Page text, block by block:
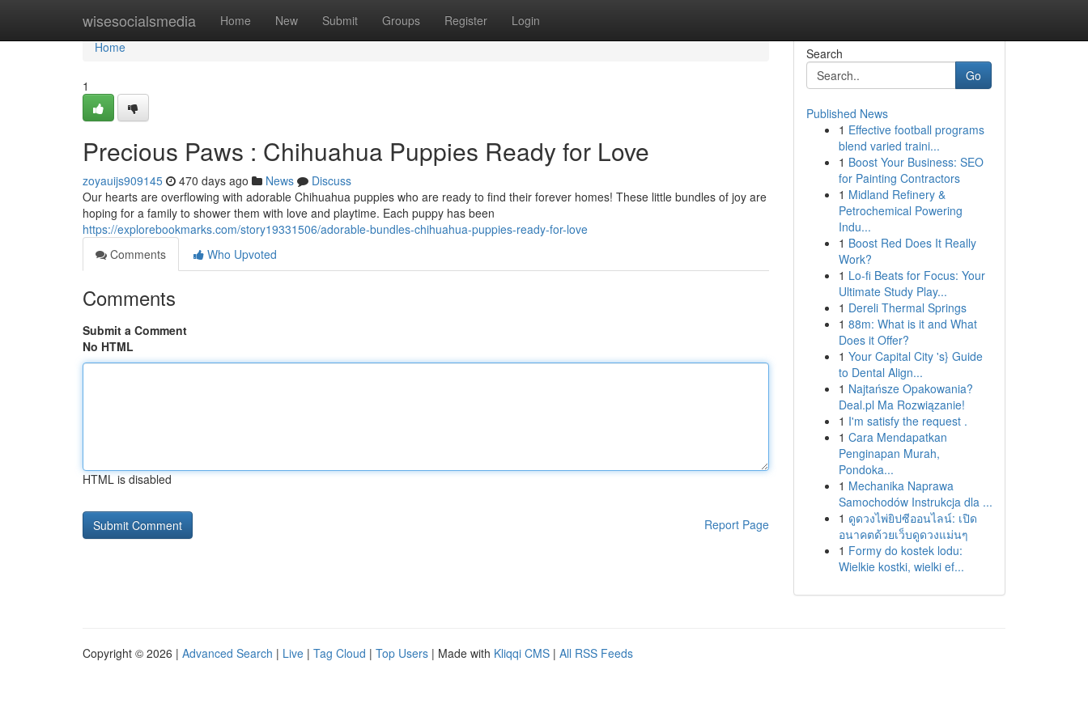
wisesocialsmedia Home New Submit Groups Register Login
Home
Home
1
Precious Paws : Chihuahua Puppies Ready for Love
zoyauijs909145 470 days ago News
Discuss
Our hearts are overflowing with adorable Chihuahua puppies who are ready to find their forever homes! These little bundles of joy are
hoping for a family to shower them with love and playtime. Each puppy has been
https://explorebookmarks.com/story19331506/adorable-bundles-chihuahua-puppies-ready-for-love
Comments
Who Upvoted
Comments
Submit a Comment
No HTML
HTML is disabled
Report Page
Search
Go
Published News
1 Effective football programs
blend varied traini...
1 Boost Your Business: SEO
for Painting Contractors
1 Midland Refinery &
Petrochemical Powering
Indu...
1 Boost Red Does It Really
Work?
1 Lo-fi Beats for Focus: Your
Ultimate Study Play...
1 Dereli Thermal Springs
1 88m: What is it and What
Does it Offer?
1 Your Capital City 's} Guide
to Dental Align...
1 Najtańsze Opakowania?
Deal.pl Ma Rozwiązanie!
1 I'm satisfy the request .
1 Cara Mendapatkan
Penginapan Murah,
Pondoka...
1 Mechanika Naprawa
Samochodów Instrukcja dla ...
1 ดูดวงไพ่ยิปซีออนไลน์: เปิด
อนาคตด้วยเว็บดูดวงแม่นๆ
1 Formy do kostek lodu:
Wielkie kostki, wielki ef...
Copyright © 2026 | Advanced Search | Live | Tag Cloud | Top Users | Made with Kliqqi CMS | All RSS Feeds